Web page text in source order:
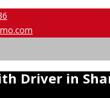
Driver in